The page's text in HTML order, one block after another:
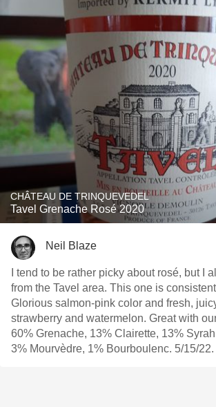
CHÂTEAU DE TRINQUEVEDEL
Tavel Grenache Rosé 2020
Neil Blaze
I tend to be rather picky about rosé, but I
from the Tavel area. This one is
Glorious salmon-pink color and fresh,
strawberry and watermelon. Great with
60% Grenache, 13% Clairette, 13%
3% Mourvèdre, 1% Bourboulenc. 5/15/22.